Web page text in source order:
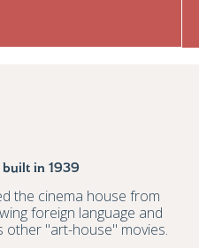
built in 1939
the cinema house from
foreign language and
other "art-house" movies.